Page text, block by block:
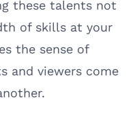
these talents not
of skills at your
the sense of
and viewers come